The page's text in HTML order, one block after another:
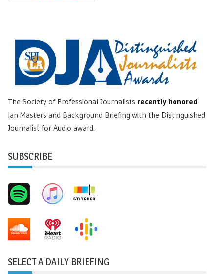
The Society of Professional Journalists recently honored
Ian Masters and Background Briefing with the Distinguished
Journalist for Audio award.
SUBSCRIBE
SELECT A DAILY BRIEFING